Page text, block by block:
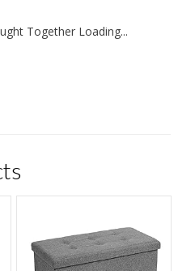
Together Loading...